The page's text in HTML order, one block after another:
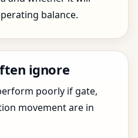
balance.
ignore
poorly if gate,
movement are in